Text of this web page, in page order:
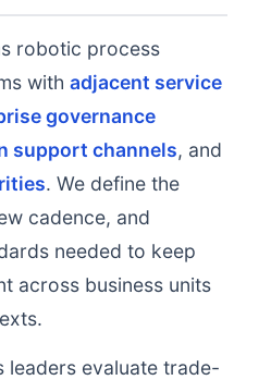
robotic process
with adjacent service
governance
support channels, and
. We define the
cadence, and
needed to keep
across business units
leaders evaluate trade-